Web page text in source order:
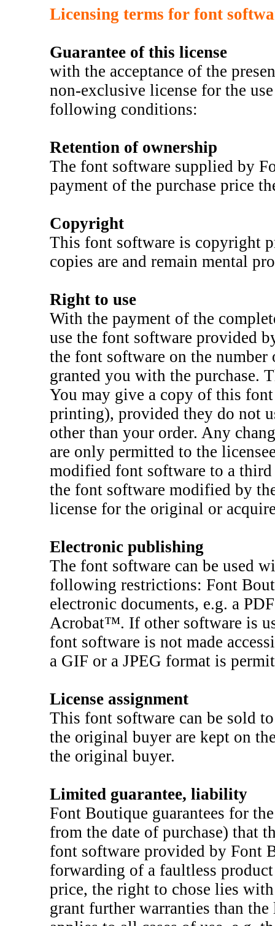
Licensing terms for font
Guarantee of this license
with the acceptance of the
non-exclusive license for the
following conditions:
Retention of ownership
The font software supplied by
payment of the purchase price
Copyright
This font software is copyright
copies are and remain mental
Right to use
With the payment of the
use the font software provided
the font software on the
granted you with the purchase.
You may give a copy of this
printing), provided they do not
other than your order. Any
are only permitted to the
modified font software to a
the font software modified by
license for the original or
Electronic publishing
The font software can be used
following restrictions: Font
electronic documents, e.g. a
Acrobat™. If other software is
font software is not made
a GIF or a JPEG format is
License assignment
This font software can be sold
the original buyer are kept on
the original buyer.
Limited guarantee, liability
Font Boutique guarantees for
from the date of purchase) that
font software provided by Font
forwarding of a faultless
price, the right to chose lies
grant further warranties than